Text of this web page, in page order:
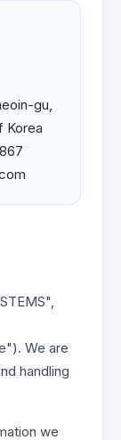
gu,
Korea
We are
handling
we